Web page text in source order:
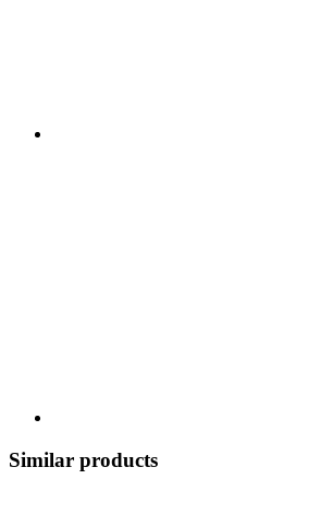
Similar products